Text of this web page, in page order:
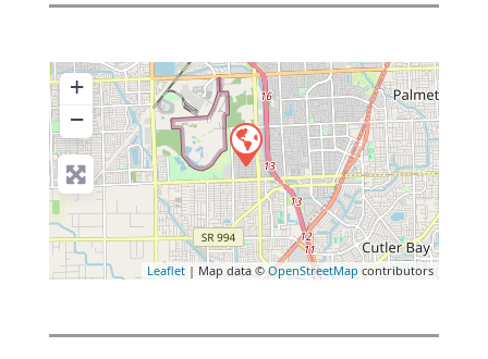
+
−
Leaflet | Map data ©OpenStreetMap contributors